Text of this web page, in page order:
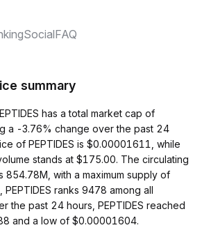
SocialFAQ
summary
has a total market cap of
a -3.76% change over the past 24
of PEPTIDES is $0.00001611, while
stands at $175.00. The circulating
854.78M, with a maximum supply of
PEPTIDES ranks 9478 among all
the past 24 hours, PEPTIDES reached
and a low of $0.00001604.